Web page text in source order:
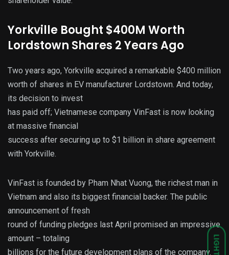
LIGHT
Yorkville Bought $400M Worth
Lordstown Shares 2 Years Ago
Two years ago, Yorkville acquired a remarkable $400 million
worth of shares in EV manufacturer Lordstown. And today,
its decision to invest
has paid off; Vietnamese company VinFast is now looking
at massive financial
success after securing up to $1 billion in share agreement
with Yorkville.
VinFast is founded by Pham Nhat Vuong, the richest man in
Vietnam and also its biggest financial backer. The public
announcement of fresh
round of funding pledges last April promised an impressive
amount – totaling
billions for the future development plans of the company.